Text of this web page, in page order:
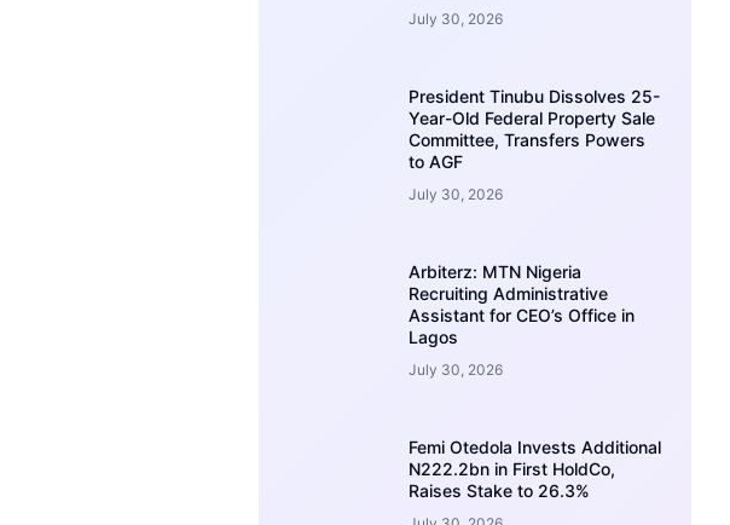
July 30, 2026
President Tinubu Dissolves 25-
Year-Old Federal Property Sale
Committee, Transfers Powers
to AGF
July 30, 2026
Arbiterz: MTN Nigeria
Recruiting Administrative
Assistant for CEO’s Office in
Lagos
July 30, 2026
Femi Otedola Invests Additional
N222.2bn in First HoldCo,
Raises Stake to 26.3%